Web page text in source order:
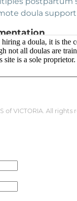
a doula, it is the
not all doulas are
site is a sole proprietor.
of VICTORIA. All rights